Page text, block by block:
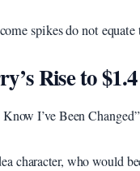
spikes do not
Rise to
I’ve Been
character, who would